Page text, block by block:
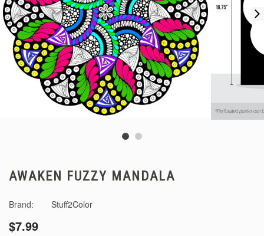
AWAKEN FUZZY MANDALA
Brand: Stuff2Color
$7.99